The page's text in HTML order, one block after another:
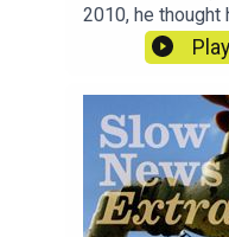
2010, he
were behind
players, he lives
demanding
and more
LewisProducer:
StevensonSound
Play